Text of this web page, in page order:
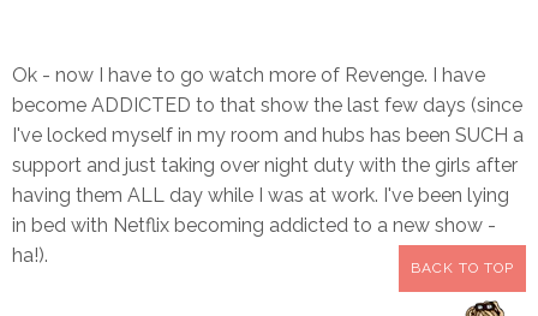
Ok - now I have to go watch more of Revenge. I have
become ADDICTED to that show the last few days (since
I've locked myself in my room and hubs has been SUCH a
support and just taking over night duty with the girls after
having them ALL day while I was at work. I've been lying
in bed with Netflix becoming addicted to a new show -
ha!).
BACK TO TOP